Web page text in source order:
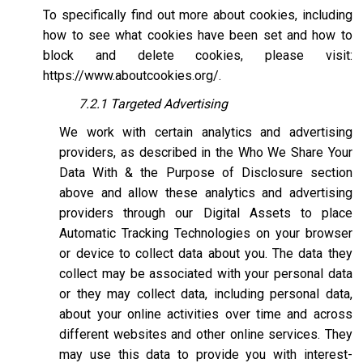
To specifically find out more about cookies, including
how to see what cookies have been set and how to
block and delete cookies, please visit:
https://www.aboutcookies.org/.
7.2.1 Targeted Advertising
We work with certain analytics and advertising
providers, as described in the Who We Share Your
Data With & the Purpose of Disclosure section
above and allow these analytics and advertising
providers through our Digital Assets to place
Automatic Tracking Technologies on your browser
or device to collect data about you. The data they
collect may be associated with your personal data
or they may collect data, including personal data,
about your online activities over time and across
different websites and other online services. They
may use this data to provide you with interest-